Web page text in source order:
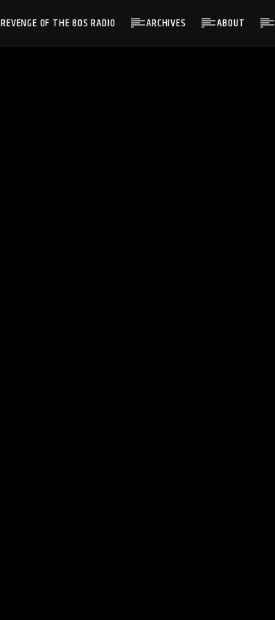
REVENGE OF THE 80S RADIO ARCHIVES ABOUT